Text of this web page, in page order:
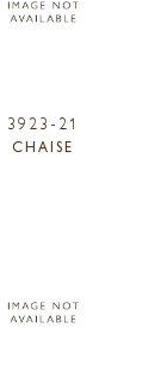
3923-21
CHAISE